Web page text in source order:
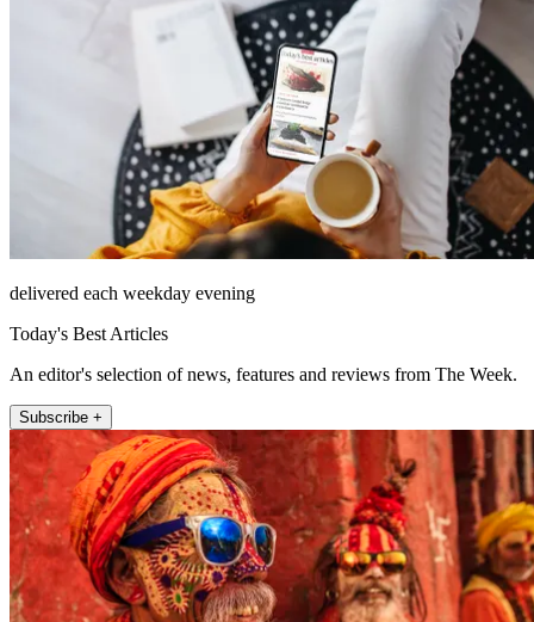
delivered each weekday evening
Today's Best Articles
An editor's selection of news, features and reviews from The Week.
Subscribe +